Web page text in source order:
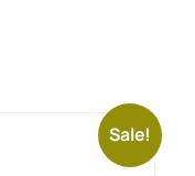
Sale!